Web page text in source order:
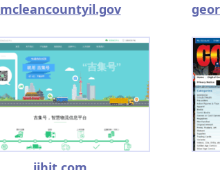
mcleancountyil.gov